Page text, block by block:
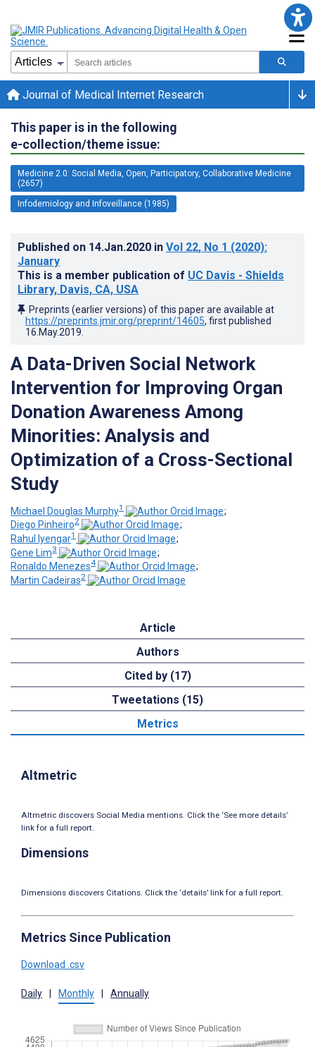
Journal of Medical Internet Research
This paper is in the following
e-collection/theme issue:
Medicine 2.0: Social Media, Open, Participatory, Collaborative Medicine
(2657)
Infodemiology and Infoveillance (1985)
Published on 14.Jan.2020 in Vol 22, No 1 (2020):
January
This is a member publication of UC Davis - Shields
Library, Davis, CA, USA
Preprints (earlier versions) of this paper are available at
https://preprints.jmir.org/preprint/14605, first published
16.May.2019
A Data-Driven Social Network
Intervention for Improving Organ
Donation Awareness Among
Minorities: Analysis and
Optimization of a Cross-Sectional
Study
Michael Douglas Murphy1
;
Diego Pinheiro2
;
Rahul Iyengar1
;
Gene Lim3
;
Ronaldo Menezes4
;
Martin Cadeiras2
Article
Authors
Cited by (17)
Tweetations (15)
Metrics
Altmetric
Altmetric discovers Social Media mentions. Click the ‘See more details’
link for a full report.
Dimensions
Dimensions discovers Citations. Click the ‘details’ link for a full report.
Metrics Since Publication
Download .csv
Daily Monthly Annually